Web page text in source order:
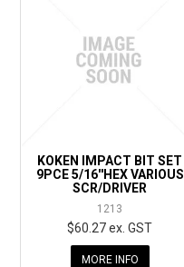
KOKEN IMPACT BIT SET
9PCE 5/16''HEX VARIOUS
SCR/DRIVER
1213
$60.27 ex. GST
MORE INFO